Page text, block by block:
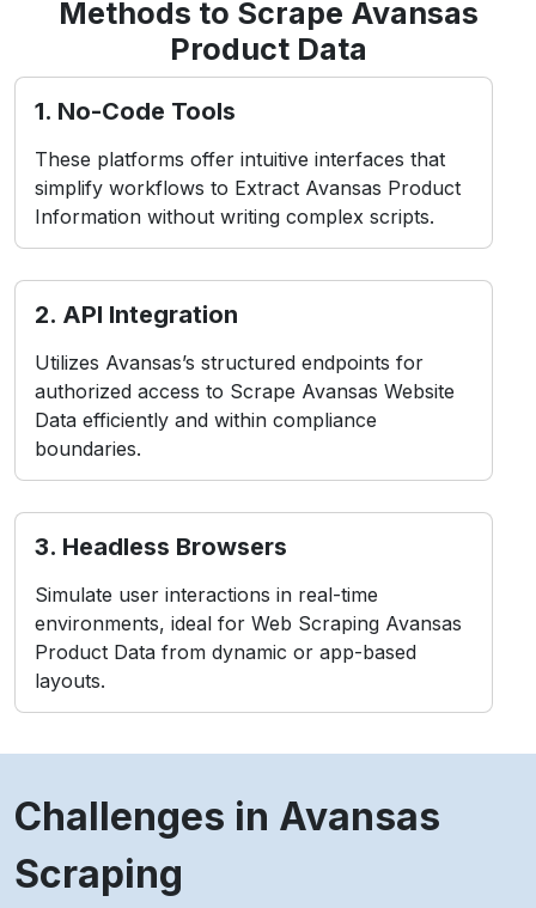
Information without writing complex scripts.
2. API Integration
Utilizes Avansas’s structured endpoints for
authorized access to Scrape Avansas Website
Data efficiently and within compliance
boundaries.
Simulate user interactions in real-time
environments, ideal for Web Scraping Avansas
Product Data from dynamic or app-based
layouts.
Challenges in Avansas
Scraping
presents common obstacles, including:
contact Us